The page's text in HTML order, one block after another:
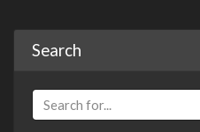
Search